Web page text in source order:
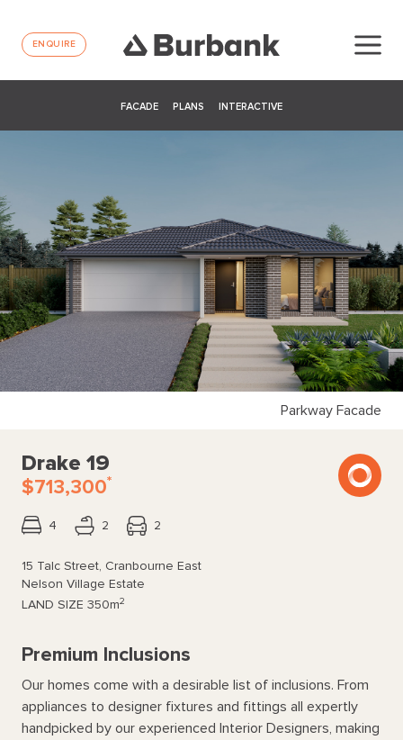
ENQUIRE
FACADE PLANS INTERACTIVE
Parkway Facade
Drake 19
$713,300*
4 2 2
15 Talc Street, Cranbourne East
Nelson Village Estate
LAND SIZE 350m2
Premium Inclusions
Our homes come with a desirable list of inclusions. From
appliances to designer fixtures and fittings all expertly
handpicked by our experienced Interior Designers, making